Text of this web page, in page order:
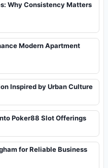
Why Consistency Matters
Modern Apartment
Inspired by Urban Culture
Poker88 Slot Offerings
for Reliable Business